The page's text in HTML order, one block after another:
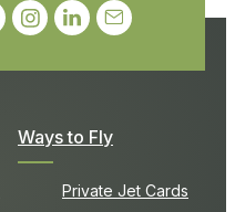
Ways to Fly
Private Jet Cards